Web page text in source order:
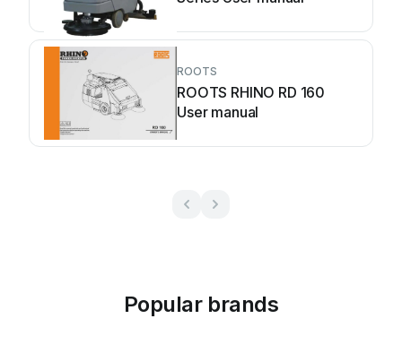
ROOTS
ROOTS RHINO RD 160
User manual
Popular brands